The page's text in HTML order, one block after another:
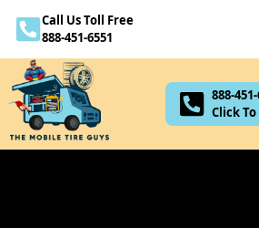
Call Us Toll Free
888-451-6551
888-
Click